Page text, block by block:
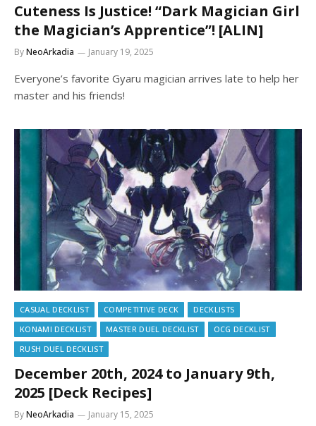
Cuteness Is Justice! “Dark Magician Girl
the Magician’s Apprentice”! [ALIN]
ByNeoArkadia January 19, 2025
Everyone’s favorite Gyaru magician arrives late to help her
master and his friends!
CASUAL DECKLIST COMPETITIVE DECK
DECKLISTS
KONAMI DECKLIST
MASTER DUEL DECKLIST
OCG DECKLIST
RUSH DUEL DECKLIST
December 20th, 2024 to January 9th,
2025 [Deck Recipes]
ByNeoArkadia January 15, 2025